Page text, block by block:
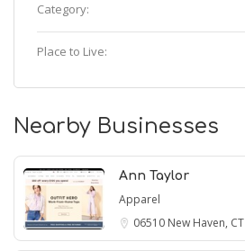
Category:
Place to Live:
Nearby Businesses
Ann Taylor
Apparel
06510 New Haven, CT